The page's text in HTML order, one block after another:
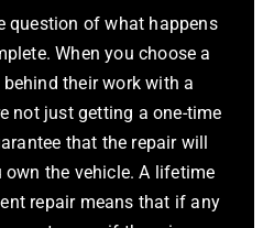
question of what happens
When you choose a
their work with a
not just getting a one-time
that the repair will
the vehicle. A lifetime
repair means that if any